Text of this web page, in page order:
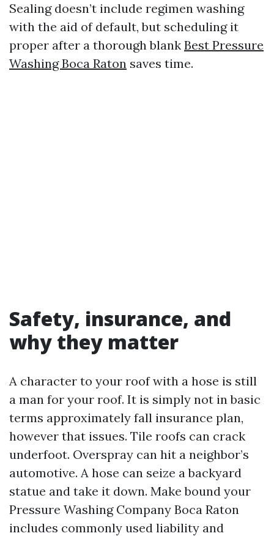
Sealing doesn’t include regimen washing
with the aid of default, but scheduling it
proper after a thorough blank Best Pressure
Washing Boca Raton saves time.
Safety, insurance, and
why they matter
A character to your roof with a hose is still
a man for your roof. It is simply not in basic
terms approximately fall insurance plan,
however that issues. Tile roofs can crack
underfoot. Overspray can hit a neighbor’s
automotive. A hose can seize a backyard
statue and take it down. Make bound your
Pressure Washing Company Boca Raton
includes commonly used liability and